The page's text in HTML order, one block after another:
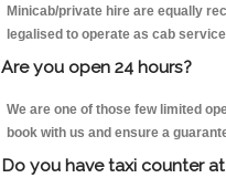
Minicab/private hire are equally
legalised to operate as cab
Are you open 24 hours?
We are one of those few limited
book with us and ensure a
Do you have taxi counter